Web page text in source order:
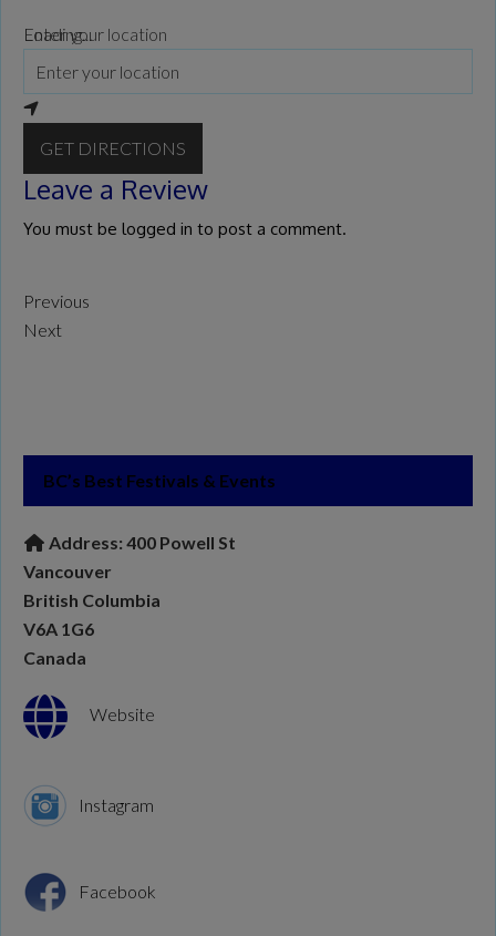
Loading...
Enter your location
GET DIRECTIONS
Leave a Review
You must be logged in to post a comment.
Previous
Next
BC’s Best Festivals & Events
Address: 400 Powell St
Vancouver
British Columbia
V6A 1G6
Canada
Website
Instagram
Facebook